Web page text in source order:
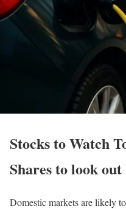
Stocks to Watch
Shares to look
Domestic markets are likely